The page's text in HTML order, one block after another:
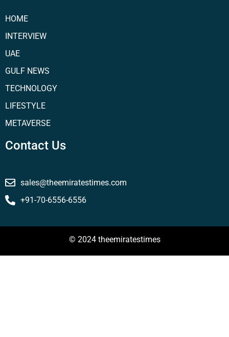
HOME
INTERVIEW
UAE
GULF NEWS
TECHNOLOGY
LIFESTYLE
METAVERSE
Contact Us
sales@theemiratestimes.com
+91-70-6556-6556
© 2024 theemiratestimes